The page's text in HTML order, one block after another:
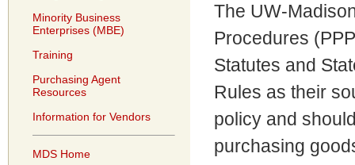
Minority Business
Enterprises (MBE)
Training
Purchasing Agent
Resources
Information for Vendors
MDS Home
The UW-
Procedures
Statutes and
Rules as their
policy and
purchasing